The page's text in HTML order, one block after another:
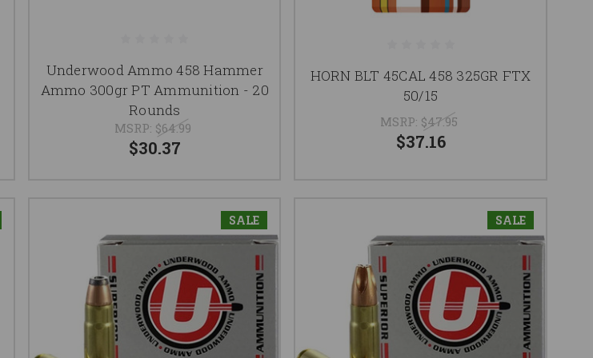
Underwood Ammo 458 Hammer
Ammo 300gr PT Ammunition - 20
Rounds
MSRP: $64.99
$30.37
HORN BLT 45CAL 458 325GR FTX
50/15
MSRP: $47.95
$37.16
SALE SALE